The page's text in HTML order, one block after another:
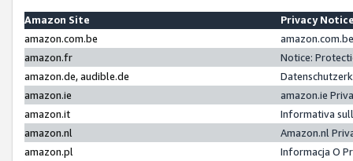
Amazon Site
Privacy
amazon.com.be
amazon.fr
Notice:
amazon.de, audible.de
amazon.ie
amazon.ie
amazon.it
Informativa
amazon.nl
Amazon.nl
amazon.pl
Informacja O